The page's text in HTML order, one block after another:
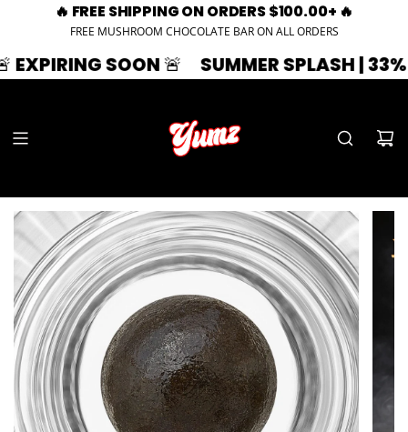
🔥 FREE SHIPPING ON ORDERS $100.00+ 🔥
FREE MUSHROOM CHOCOLATE BAR ON ALL ORDERS
SOON 🚨 SUMMER SPLASH | 33% OFF |